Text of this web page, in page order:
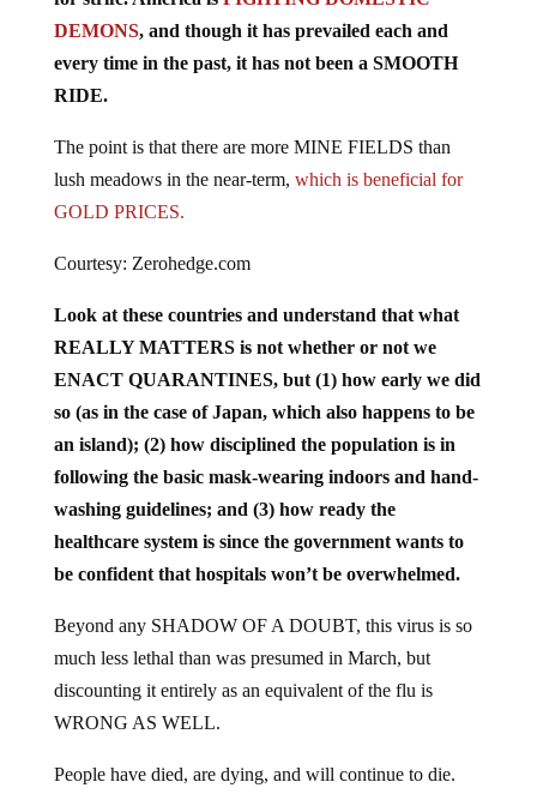
DEMONS, and though it has prevailed each and
every time in the past, it has not been a SMOOTH
RIDE.
lush meadows in the near-term,which is beneficial for
GOLD PRICES.
REALLY MATTERS is not whether or not we
ENACT QUARANTINES, but (1) how early we did
so (as in the case of Japan, which also happens to be
an island); (2) how disciplined the population is in
following the basic mask-wearing indoors and hand-
washing guidelines; and (3) how ready the
healthcare system is since the government wants to
be confident that hospitals won’t be overwhelmed.
much less lethal than was presumed in March, but
discounting it entirely as an equivalent of the flu is
WRONG AS WELL.
We just HAVE TO ACCEPT that, adapt to it, learn the